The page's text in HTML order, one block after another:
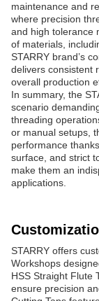
maintenance and
where precision
and high tolerance
of materials,
STARRY brand’s
delivers consistent
overall production
In summary, the
scenario
threading
or manual setups,
performance
surface, and strict
make them an
applications.
STARRY offers
Workshops
HSS Straight Flute
ensure precision